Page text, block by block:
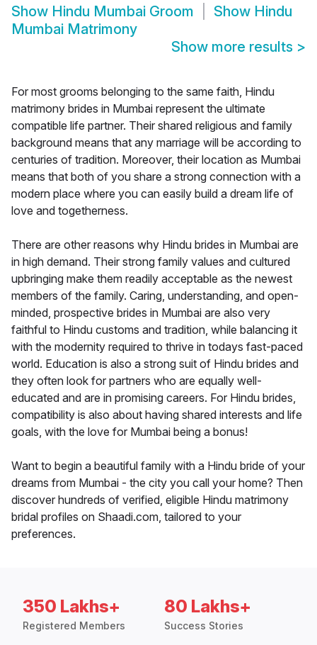
Show Hindu Mumbai Groom Show Hindu
Mumbai Matrimony
Show more results >
For most grooms belonging to the same faith, Hindu
matrimony brides in Mumbai represent the ultimate
compatible life partner. Their shared religious and family
background means that any marriage will be according to
centuries of tradition. Moreover, their location as Mumbai
means that both of you share a strong connection with a
modern place where you can easily build a dream life of
love and togetherness.
There are other reasons why Hindu brides in Mumbai are
in high demand. Their strong family values and cultured
upbringing make them readily acceptable as the newest
members of the family. Caring, understanding, and open-
minded, prospective brides in Mumbai are also very
faithful to Hindu customs and tradition, while balancing it
with the modernity required to thrive in todays fast-paced
world. Education is also a strong suit of Hindu brides and
they often look for partners who are equally well-
educated and are in promising careers. For Hindu brides,
compatibility is also about having shared interests and life
goals, with the love for Mumbai being a bonus!
Want to begin a beautiful family with a Hindu bride of your
dreams from Mumbai - the city you call your home? Then
discover hundreds of verified, eligible Hindu matrimony
bridal profiles on Shaadi.com, tailored to your
preferences.
350 Lakhs+
Registered Members
80 Lakhs+
Success Stories